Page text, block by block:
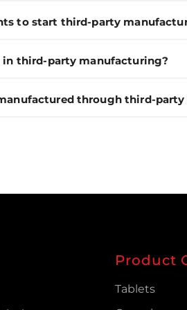
to start third-party
in third-party manufacturing?
through third-
Product
Tablets